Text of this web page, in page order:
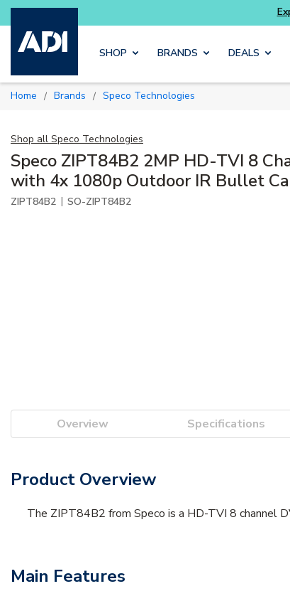
Skip to main content
SHOP BRANDS DEALS
Home / Brands / Speco Technologies
Shop all Speco Technologies
Speco ZIPT84B2 2MP HD-TVI 8
with 4x 1080p Outdoor IR Bullet
ZIPT84B2 | SO-ZIPT84B2
Overview Specifications
Product Overview
The ZIPT84B2 from Speco is a HD-TVI 8 channel
Main Features